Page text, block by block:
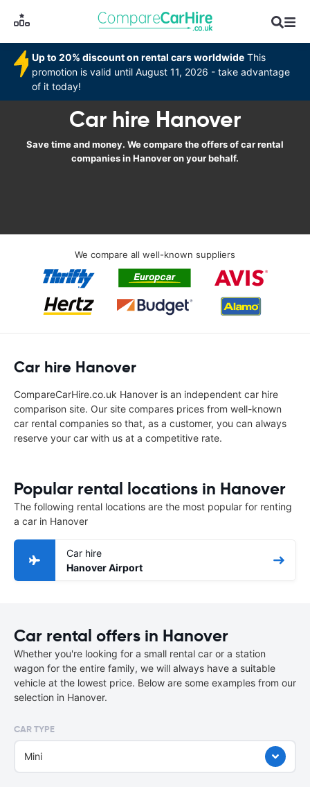
Up to 20% discount on rental cars worldwide This
promotion is valid until August 11, 2026 - take advantage
of it today!
Car hire Hanover
Save time and money. We compare the offers of car rental
companies in Hanover on your behalf.
We compare all well-known suppliers
Car hire Hanover
CompareCarHire.co.uk Hanover is an independent car hire
comparison site. Our site compares prices from well-known
car rental companies so that, as a customer, you can always
reserve your car with us at a competitive rate.
Popular rental locations in Hanover
The following rental locations are the most popular for renting
a car in Hanover
Car hire
Hanover Airport
Car rental offers in Hanover
Whether you're looking for a small rental car or a station
wagon for the entire family, we will always have a suitable
vehicle at the lowest price. Below are some examples from our
selection in Hanover.
CAR TYPE
Mini